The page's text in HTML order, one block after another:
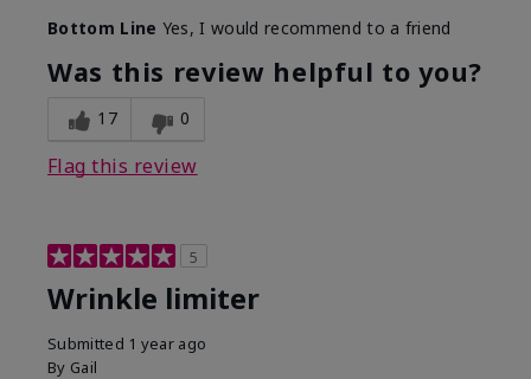
Bottom Line Yes, I would recommend to a friend
Was this review helpful to you?
17 0
Flag this review
5
Wrinkle limiter
Submitted 1 year ago
By Gail